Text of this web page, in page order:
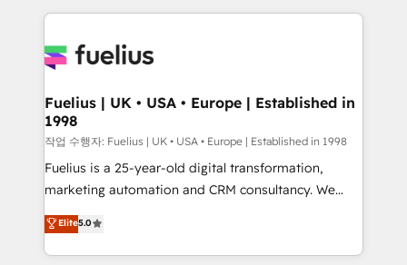
sure you can actually use it, build your website in
for you and execute it on HubSpot. We are on the
framework, meaning we've been accredited by
HubSpot and vetted by the CCS, which means we
can support public sector companies as well the
other ones listed in our profile. Our services: -
HubSpot implementation - HubSpot CMS website
is there for you to: - Grow revenue, and run your
business more efficiently - Build stronger
Fuelius | UK • USA • Europe | Established in
1998
작업 수행자: Fuelius | UK • USA • Europe | Established in 1998
Fuelius is a 25-year-old digital transformation,
marketing automation and CRM consultancy. We
enable mid-market and enterprise clients to
maximise their return from digital and fuel their
growth. We modernise platforms, streamline
Elite5.0